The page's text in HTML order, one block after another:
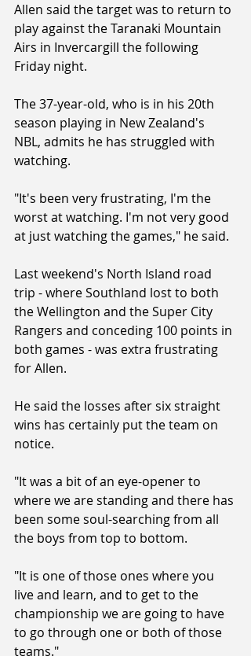
Allen said the target was to return to
play against the Taranaki Mountain
Airs in Invercargill the following
Friday night.
The 37-year-old, who is in his 20th
season playing in New Zealand's
NBL, admits he has struggled with
watching.
"It's been very frustrating, I'm the
worst at watching. I'm not very good
at just watching the games," he said.
Last weekend's North Island road
trip - where Southland lost to both
the Wellington and the Super City
Rangers and conceding 100 points in
both games - was extra frustrating
for Allen.
He said the losses after six straight
wins has certainly put the team on
notice.
"It was a bit of an eye-opener to
where we are standing and there has
been some soul-searching from all
the boys from top to bottom.
"It is one of those ones where you
live and learn, and to get to the
championship we are going to have
to go through one or both of those
teams."